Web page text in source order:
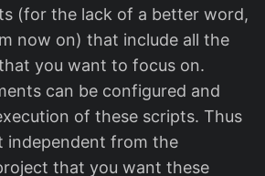
(for the lack of a better word,
now on) that include all the
you want to focus on.
can be configured and
of these scripts. Thus
independent from the
that you want these